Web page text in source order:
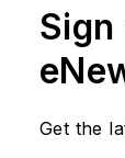
Get the